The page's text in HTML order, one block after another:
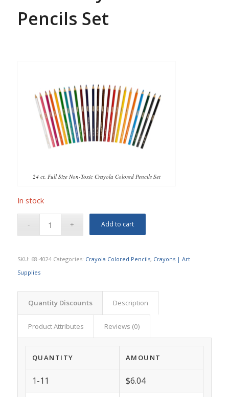
Pencils Set
24 ct. Full Size Non-Toxic Crayola Colored Pencils Set
In stock
Add to cart
SKU: 68-4024 Categories: Crayola Colored Pencils, Crayons | Art
Supplies
Quantity Discounts Description
Product Attributes Reviews (0)
QUANTITY AMOUNT
1-11 $6.04